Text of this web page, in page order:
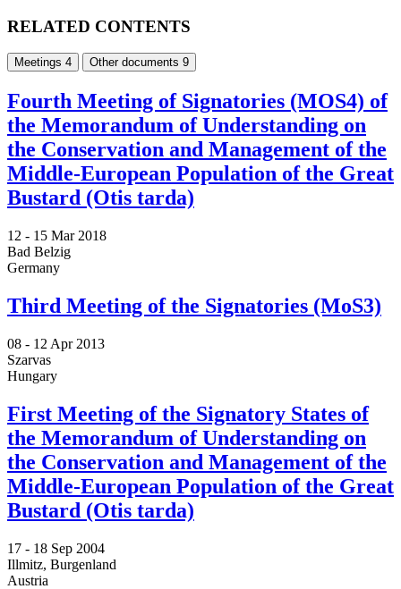
RELATED CONTENTS
Meetings 4 Other documents 9
Fourth Meeting of Signatories (MOS4) of
the Memorandum of Understanding on
the Conservation and Management of the
Middle-European Population of the Great
Bustard (Otis tarda)
12 - 15 Mar 2018
Bad Belzig
Germany
Third Meeting of the Signatories (MoS3)
08 - 12 Apr 2013
Szarvas
Hungary
First Meeting of the Signatory States of
the Memorandum of Understanding on
the Conservation and Management of the
Middle-European Population of the Great
Bustard (Otis tarda)
17 - 18 Sep 2004
Illmitz, Burgenland
Austria